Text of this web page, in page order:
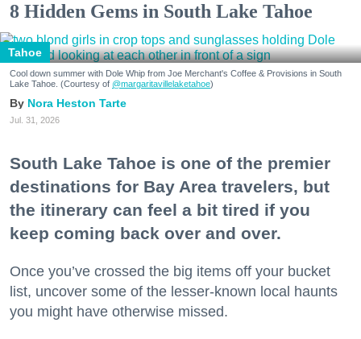
8 Hidden Gems in South Lake Tahoe
Tahoe
Cool down summer with Dole Whip from Joe Merchant's Coffee & Provisions in South
Lake Tahoe. (Courtesy of @margaritavillelaketahoe)
Nora Heston Tarte
Jul. 31, 2026
South Lake Tahoe is one of the premier
destinations for Bay Area travelers, but
the itinerary can feel a bit tired if you
keep coming back over and over.
Once you’ve crossed the big items off your bucket
list, uncover some of the lesser-known local haunts
you might have otherwise missed.